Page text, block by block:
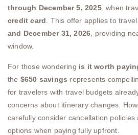
through December 5, 2025, when
credit card. This offer applies to
and December 31, 2026, providing
window.
For those wondering is it worth
the $650 savings represents
for travelers with travel budgets
concerns about itinerary changes.
carefully consider cancellation policies
options when paying fully upfront.